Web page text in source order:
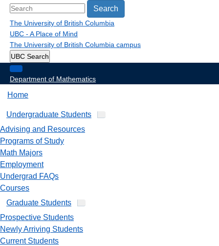
Search
The University of British Columbia
UBC - A Place of Mind
The University of British Columbia campus
UBC Search
Department of Mathematics
Home
Undergraduate Students
Advising and Resources
Programs of Study
Math Majors
Employment
Undergrad FAQs
Courses
Graduate Students
Prospective Students
Newly Arriving Students
Current Students